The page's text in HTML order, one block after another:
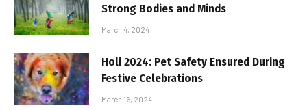
Strong Bodies and Minds
March 4, 2024
Holi 2024: Pet Safety Ensured During
Festive Celebrations
March 16, 2024